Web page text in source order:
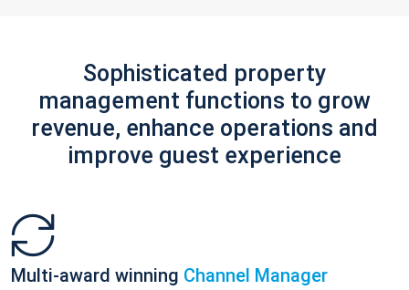
Sophisticated property
management functions to grow
revenue, enhance operations and
improve guest experience
Multi-award winning Channel Manager